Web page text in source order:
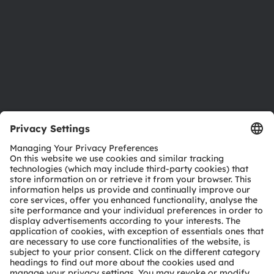
Download center
Tools
Customer queries
Technical support
Partner network
Whistleblowing